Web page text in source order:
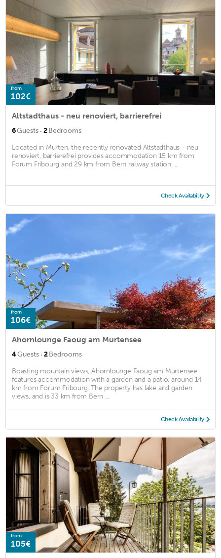
from
102€
Altstadthaus - neu renoviert, barrierefrei
6Guests · 2Bedrooms
Located in Murten, the recently renovated Altstadthaus - neu
renoviert, barrierefrei provides accommodation 15 km from
Forum Fribourg and 29 km from Bern railway station. ...
Check Availability
from
106€
Ahornlounge Faoug am Murtensee
4Guests · 2Bedrooms
Boasting mountain views, Ahornlounge Faoug am Murtensee
features accommodation with a garden and a patio, around 14
km from Forum Fribourg. The property has lake and garden
views, and is 33 km from Bern ...
Check Availability
from
105€